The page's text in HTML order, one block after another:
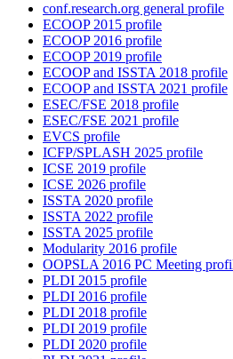
conf.research.org general profile
ECOOP 2015 profile
ECOOP 2016 profile
ECOOP 2019 profile
ECOOP and ISSTA 2018 profile
ECOOP and ISSTA 2021 profile
ESEC/FSE 2018 profile
ESEC/FSE 2021 profile
EVCS profile
ICFP/SPLASH 2025 profile
ICSE 2019 profile
ICSE 2026 profile
ISSTA 2020 profile
ISSTA 2022 profile
ISSTA 2025 profile
Modularity 2016 profile
OOPSLA 2016 PC Meeting
PLDI 2015 profile
PLDI 2016 profile
PLDI 2018 profile
PLDI 2019 profile
PLDI 2020 profile